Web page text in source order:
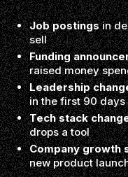
Job postingsin
sell
Funding
raised money
Leadership
in the first 90 days
Tech stack
drops a tool
Company growth
new product